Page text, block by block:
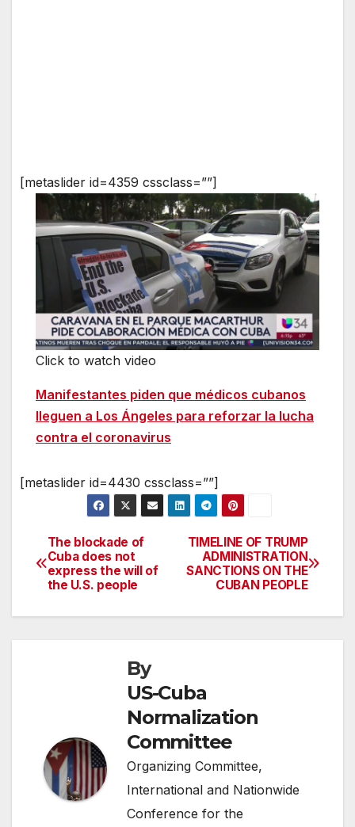
[metaslider id=4359 cssclass=””]
Click to watch video
Manifestantes piden que médicos cubanos
lleguen a Los Ángeles para reforzar la lucha
contra el coronavirus
[metaslider id=4430 cssclass=””]
Post
navigation
TIMELINE OF TRUMP
ADMINISTRATION
SANCTIONS ON THE
CUBAN PEOPLE
The blockade of
Cuba does not
express the will of
the U.S. people
By
US-Cuba
Normalization
Committee
Organizing Committee,
International and Nationwide
Conference for the